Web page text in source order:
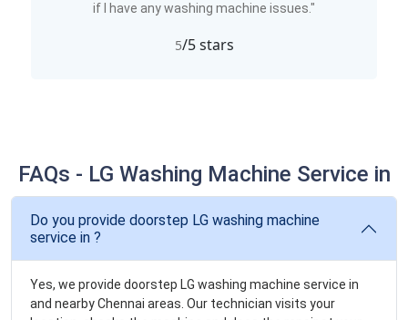
if I have any washing machine issues."
5/5 stars
FAQs - LG Washing Machine Service in
Do you provide doorstep LG washing machine
service in ?
Yes, we provide doorstep LG washing machine service in
and nearby Chennai areas. Our technician visits your